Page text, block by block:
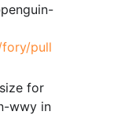
pull
for
wwy in